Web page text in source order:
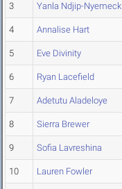
3 Yanla Ndjip-Nyemeck
4 Annalise Hart
5 Eve Divinity
6 Ryan Lacefield
7 Adetutu Aladeloye
8 Sierra Brewer
9 Sofia Lavreshina
10 Lauren Fowler